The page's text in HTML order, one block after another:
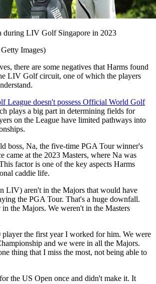
during LIV Golf Singapore in 2023
Images)
there are some negatives that Harms found
LIV Golf circuit, one of which the players
League doesn't possess Official World Golf
plays a big part in determining fields for
on the League have limited pathways into
boss, Na, the five-time PGA Tour winner's
came at the 2023 Masters, where Na was
factor is one of the key aspects Harms
caddie life.
LIV) aren't in the Majors that would have
the PGA Tour. That's a huge downfall.
the Majors. We weren't in the Masters
the first year I worked for him. We were
and we were in all the Majors.
thing that I miss the most, not being able to
the US Open once and didn't make it. It